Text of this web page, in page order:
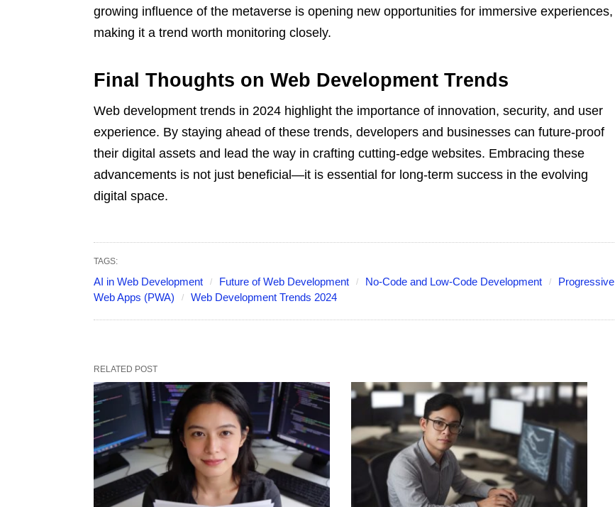
growing influence of the metaverse is opening new opportunities for immersive experiences,
making it a trend worth monitoring closely.
Final Thoughts on Web Development Trends
Web development trends in 2024 highlight the importance of innovation, security, and user
experience. By staying ahead of these trends, developers and businesses can future-proof
their digital assets and lead the way in crafting cutting-edge websites. Embracing these
advancements is not just beneficial—it is essential for long-term success in the evolving
digital space.
TAGS:
AI in Web Development Future of Web Development No-Code and Low-Code Development
Progressive
Web Apps (PWA)
Web Development Trends 2024
RELATED POST